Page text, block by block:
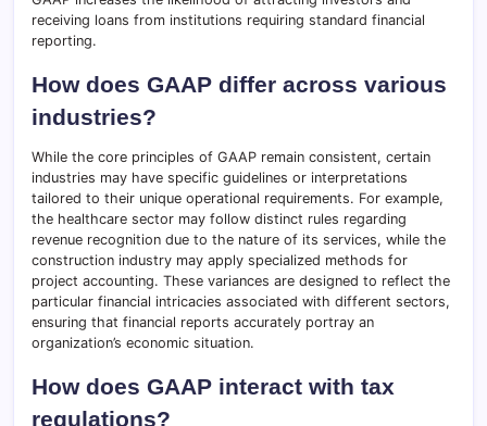
receiving loans from institutions requiring standard financial
reporting.
How does GAAP differ across various
industries?
While the core principles of GAAP remain consistent, certain
industries may have specific guidelines or interpretations
tailored to their unique operational requirements. For example,
the healthcare sector may follow distinct rules regarding
revenue recognition due to the nature of its services, while the
construction industry may apply specialized methods for
project accounting. These variances are designed to reflect the
particular financial intricacies associated with different sectors,
ensuring that financial reports accurately portray an
organization’s economic situation.
How does GAAP interact with tax
regulations?